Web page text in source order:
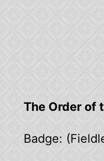
The Order of
Badge: